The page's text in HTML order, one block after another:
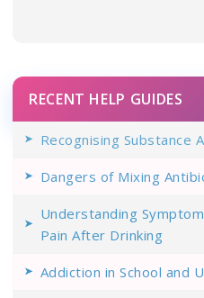
RECENT HELP GUIDES
Recognising Substance
Dangers of Mixing
Understanding
Pain After Drinking
Addiction in School and